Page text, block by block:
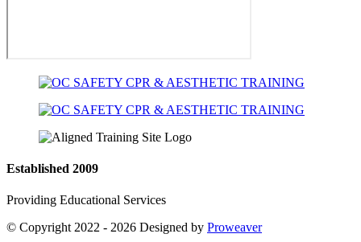
Established 2009
Providing Educational Services
© Copyright 2022 - 2026 Designed by Proweaver